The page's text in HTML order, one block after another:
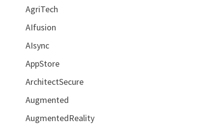
AgriTech
AIfusion
AIsync
AppStore
ArchitectSecure
Augmented
AugmentedReality